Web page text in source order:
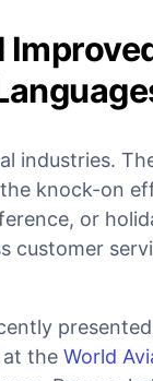
industries.
knock-on
or
customer
presented
at the World